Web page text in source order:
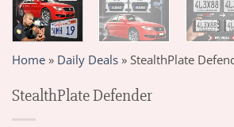
Home » Daily Deals » StealthPlate
StealthPlate Defender